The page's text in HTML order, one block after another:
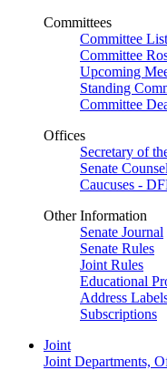
Committees
Committee List
Committee
Upcoming
Standing
Committee
Offices
Secretary of
Senate
Caucuses -
Other Information
Senate Journal
Senate Rules
Joint Rules
Educational
Address
Subscriptions
Joint
Joint Departments,